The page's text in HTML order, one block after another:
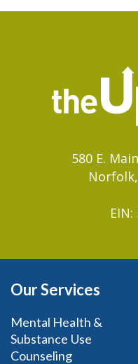
580 E.
Our Services
Mental Health &
Substance Use
Counseling